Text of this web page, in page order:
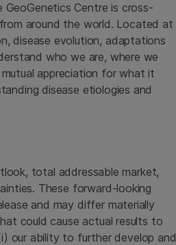
GeoGenetics Centre is cross-
around the world. Located at
disease evolution, adaptations
who we are, where we
appreciation for what it
disease etiologies and
total addressable market,
These forward-looking
and may differ materially
could cause actual results to
our ability to further develop and